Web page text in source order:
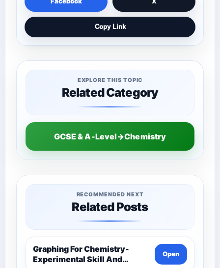
Copy Link
EXPLORE THIS TOPIC
Related Category
GCSE & A-Level→Chemistry
RECOMMENDED NEXT
Related Posts
Graphing For Chemistry-
Experimental Skill And
Open